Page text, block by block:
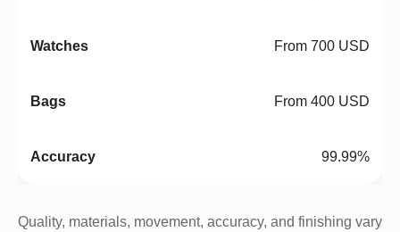
From 700 USD
From 400 USD
99.99%
Quality, materials, movement, accuracy, and finishing vary